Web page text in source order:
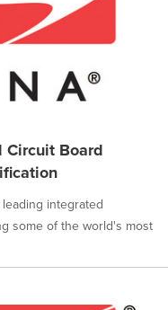
Circuit Board
leading integrated
some of the world's most